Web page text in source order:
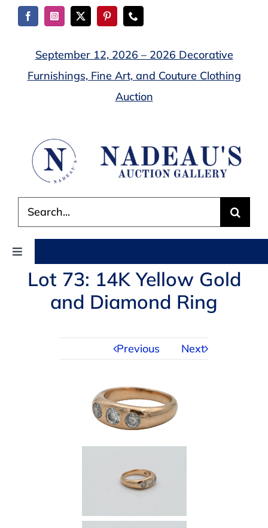
Skip
September 12, 2026 – 2026 Decorative
Furnishings, Fine Art, and Couture Clothing
Auction
for:
Toggle
Navigation
AUCTIONS
CONTACT US
Lot 73: 14K Yellow Gold
and Diamond Ring
Previous Next